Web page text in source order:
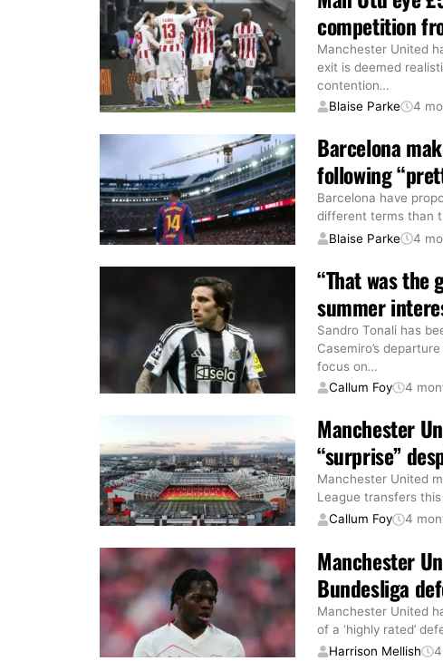
competition
Manchester United
exit is deemed
contention…
Blaise Parke
4
Barcelona
following
Barcelona have
different terms than
Blaise Parke
4
“That was the
summer
Sandro Tonali has
Casemiro’s
focus on…
Callum Foy
4
Manchester
“surprise”
Manchester United
League transfers
Callum Foy
4
Manchester
Bundesliga
Manchester United
of a ‘highly rated’
Harrison Mellish